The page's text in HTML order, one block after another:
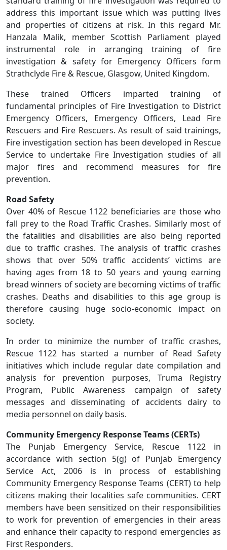
address this important issue which was putting lives
and properties of citizens at risk. In this regard Mr.
Hanzala Malik, member Scottish Parliament played
instrumental role in arranging training of fire
investigation & safety for Emergency Officers form
Strathclyde Fire & Rescue, Glasgow, United Kingdom.
These trained Officers imparted training of
fundamental principles of Fire Investigation to District
Emergency Officers, Emergency Officers, Lead Fire
Rescuers and Fire Rescuers. As result of said trainings,
Fire investigation section has been developed in Rescue
Service to undertake Fire Investigation studies of all
major fires and recommend measures for fire
prevention.
Road Safety
Over 40% of Rescue 1122 beneficiaries are those who
fall prey to the Road Traffic Crashes. Similarly most of
the fatalities and disabilities are also being reported
due to traffic crashes. The analysis of traffic crashes
shows that over 50% traffic accidents’ victims are
having ages from 18 to 50 years and young earning
bread winners of society are becoming victims of traffic
crashes. Deaths and disabilities to this age group is
therefore causing huge socio-economic impact on
society.
In order to minimize the number of traffic crashes,
Rescue 1122 has started a number of Read Safety
initiatives which include regular date compilation and
analysis for prevention purposes, Truma Registry
Program, Public Awareness campaign of safety
messages and disseminating of accidents dairy to
media personnel on daily basis.
Community Emergency Response Teams (CERTs)
The Punjab Emergency Service, Rescue 1122 in
accordance with section 5(g) of Punjab Emergency
Service Act, 2006 is in process of establishing
Community Emergency Response Teams (CERT) to help
citizens making their localities safe communities. CERT
members have been sensitized on their responsibilities
to work for prevention of emergencies in their areas
and enhance their capacity to respond emergencies as
First Responders.